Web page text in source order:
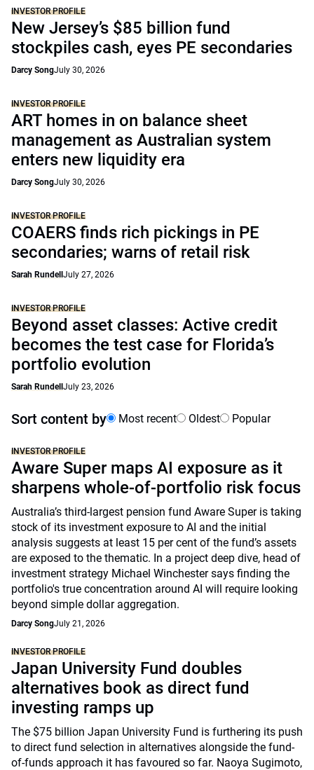
INVESTOR PROFILE
New Jersey’s $85 billion fund
stockpiles cash, eyes PE secondaries
Darcy SongJuly 30, 2026
INVESTOR PROFILE
ART homes in on balance sheet
management as Australian system
enters new liquidity era
Darcy SongJuly 30, 2026
INVESTOR PROFILE
COAERS finds rich pickings in PE
secondaries; warns of retail risk
Sarah Rundell July 27, 2026
INVESTOR PROFILE
Beyond asset classes: Active credit
becomes the test case for Florida’s
portfolio evolution
Sarah Rundell July 23, 2026
Sort content by Most recent Oldest Popular
INVESTOR PROFILE
Aware Super maps AI exposure as it
sharpens whole-of-portfolio risk focus
Australia’s third-largest pension fund Aware Super is taking
stock of its investment exposure to AI and the initial
analysis suggests at least 15 per cent of the fund’s assets
are exposed to the thematic. In a project deep dive, head of
investment strategy Michael Winchester says finding the
portfolio's true concentration around AI will require looking
beyond simple dollar aggregation.
Darcy SongJuly 21, 2026
INVESTOR PROFILE
Japan University Fund doubles
alternatives book as direct fund
investing ramps up
The $75 billion Japan University Fund is furthering its push
to direct fund selection in alternatives alongside the fund-
of-funds approach it has favoured so far. Naoya Sugimoto,